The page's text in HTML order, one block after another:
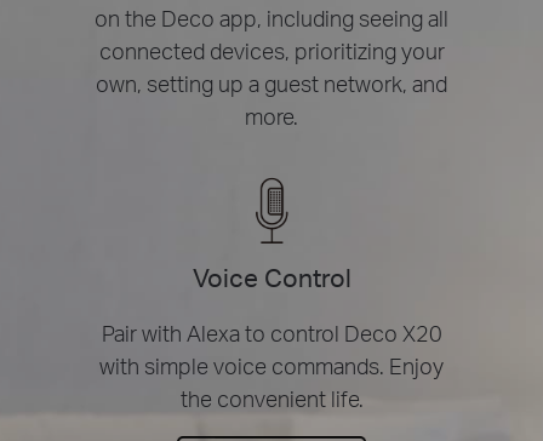
on the Deco app, including seeing all
connected devices, prioritizing your
own, setting up a guest network, and
more.
Voice Control
Pair with Alexa to control Deco X20
with simple voice commands. Enjoy
the convenient life.